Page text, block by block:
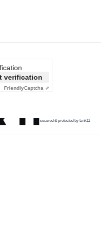
verification
FriendlyCaptcha ⇗
secured & protected by Link11